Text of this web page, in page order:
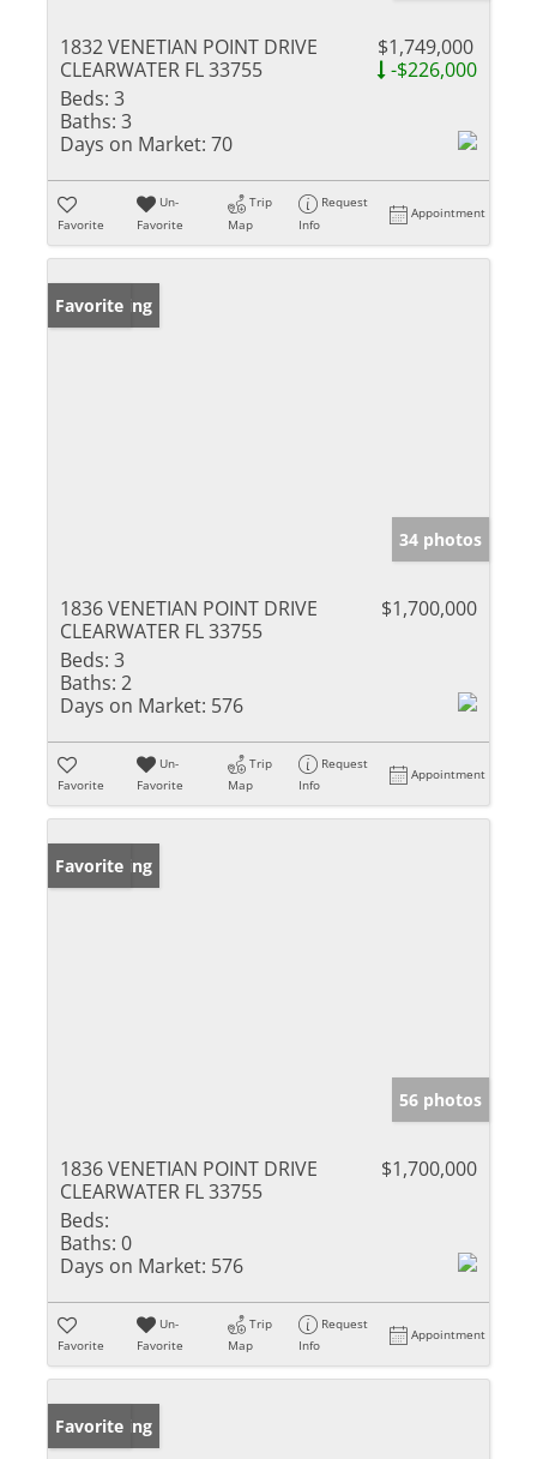
1832 VENETIAN POINT DRIVE
CLEARWATER FL 33755
$1,749,000
-$226,000
Beds: 3
Baths: 3
Days on Market: 70
Favorite
Un-
Favorite
Trip
Map
Request
Info
Appointment
New Listing
Favorite
34 photos
1836 VENETIAN POINT DRIVE
CLEARWATER FL 33755
$1,700,000
Beds: 3
Baths: 2
Days on Market: 576
Favorite
Un-
Favorite
Trip
Map
Request
Info
Appointment
New Listing
Favorite
56 photos
1836 VENETIAN POINT DRIVE
CLEARWATER FL 33755
$1,700,000
Beds:
Baths: 0
Days on Market: 576
Favorite
Un-
Favorite
Trip
Map
Request
Info
Appointment
New Listing
Favorite